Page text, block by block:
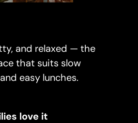
and relaxed — the
that suits slow
easy lunches.
love it